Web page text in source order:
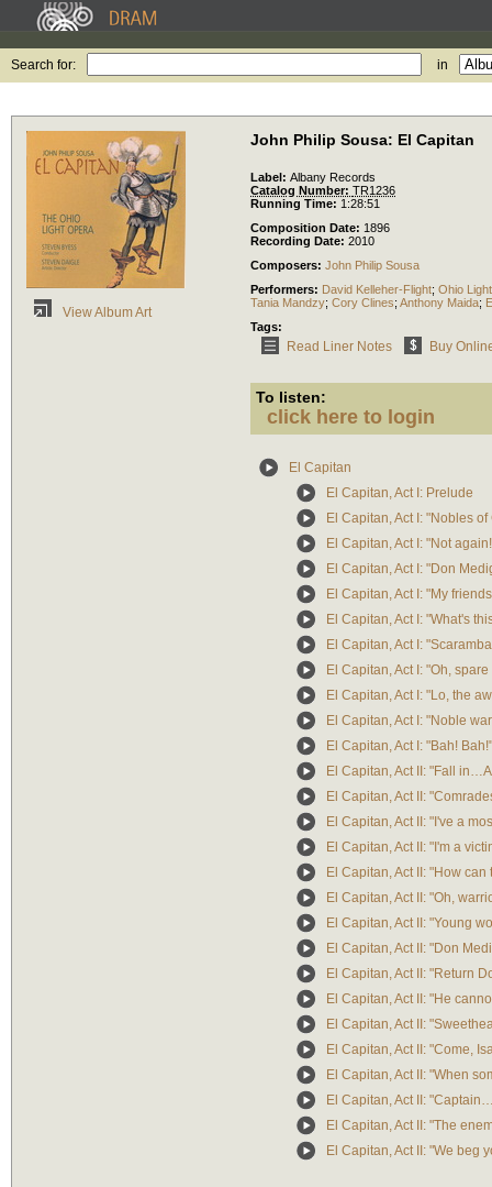
Search for: in
View Album Art
John Philip Sousa: El Capitan
Label: Albany Records
Catalog Number: TR1236
Running Time: 1:28:51
Composition Date: 1896
Recording Date: 2010
Composers: John Philip Sousa
Performers: David Kelleher-Flight; Ohio
Tania Mandzy; Cory Clines; Anthony Maida;
Tags:
Read Liner Notes Buy
To listen:
click here to login
El Capitan
El Capitan, Act I: Prelude
El Capitan, Act I: "Nobles
El Capitan, Act I: "Not
El Capitan, Act I: "Don
El Capitan, Act I: "My
El Capitan, Act I: "What's
El Capitan, Act I:
El Capitan, Act I: "Oh,
El Capitan, Act I: "Lo, the
El Capitan, Act I: "Noble
El Capitan, Act I: "Bah! Bah!"
El Capitan, Act II: "Fall
El Capitan, Act II:
El Capitan, Act II: "I've a
El Capitan, Act II: "I'm a
El Capitan, Act II: "How
El Capitan, Act II: "Oh,
El Capitan, Act II: "Young
El Capitan, Act II: "Don
El Capitan, Act II: "Return
El Capitan, Act II: "He
El Capitan, Act II:
El Capitan, Act II: "Come,
El Capitan, Act II: "When
El Capitan, Act II:
El Capitan, Act II: "The
El Capitan, Act II: "We beg